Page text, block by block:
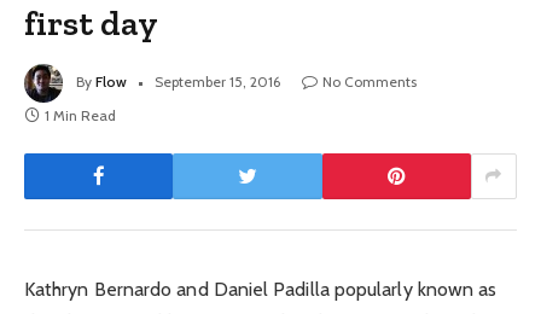
first day
By Flow September 15, 2016
No Comments
1 Min Read
Kathryn Bernardo and Daniel Padilla popularly known as